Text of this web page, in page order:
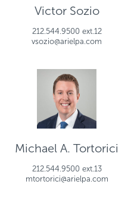
Victor Sozio
212.544.9500 ext.12
vsozio@arielpa.com
Michael A. Tortorici
212.544.9500 ext.13
mtortorici@arielpa.com